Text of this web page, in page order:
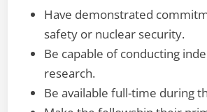
Have demonstrated
safety or nuclear security.
Be capable of conducting
research.
Be available full-time during